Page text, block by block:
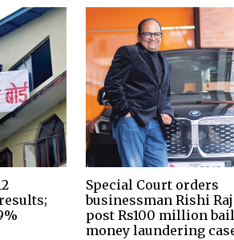
Special Court orders
businessman Rishi
post Rs100 million
money laundering